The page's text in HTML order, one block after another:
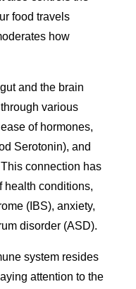
food travels
how
and the brain
various
of hormones,
Serotonin), and
connection has
health conditions,
(IBS), anxiety,
disorder (ASD).
system resides
attention to the